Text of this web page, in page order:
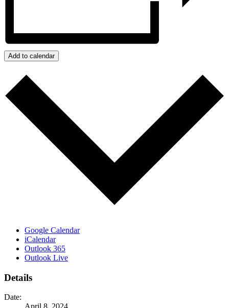
Add to calendar
Google Calendar
iCalendar
Outlook 365
Outlook Live
Details
Date: